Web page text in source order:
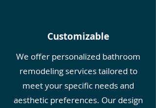
Customizable
We offer personalized bathroom
remodeling services tailored to
meet your specific needs and
aesthetic preferences. Our design